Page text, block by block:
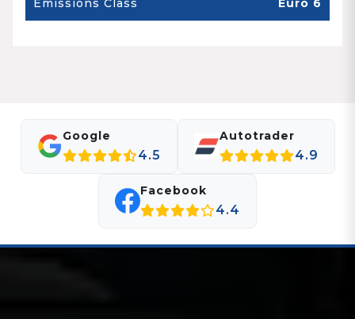
Emissions Class Euro 6
Google
4.5
Autotrader
4.9
Facebook
4.4